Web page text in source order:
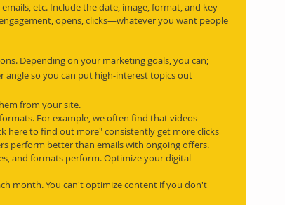
etc. Include the date, image, format, and key
opens, clicks—whatever you want people
Depending on your marketing goals, you can;
so you can put high-interest topics out
from your site.
For example, we often find that videos
here to find out more" consistently get more clicks
perform better than emails with ongoing offers.
and formats perform. Optimize your digital
month. You can't optimize content if you don't